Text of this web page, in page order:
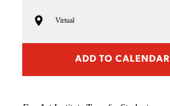
Virtual
ADD TO CALENDAR